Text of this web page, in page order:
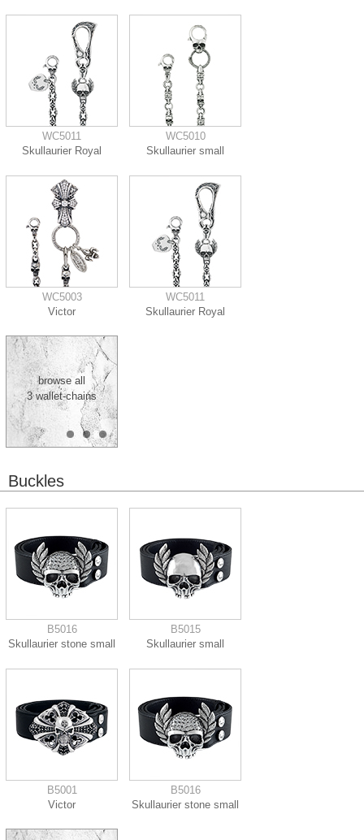
WC5011
Skullaurier Royal
WC5010
Skullaurier small
WC5003
Victor
WC5011
Skullaurier Royal
browse all
3 wallet-chains
Buckles
B5016
Skullaurier stone small
B5015
Skullaurier small
B5001
Victor
B5016
Skullaurier stone small